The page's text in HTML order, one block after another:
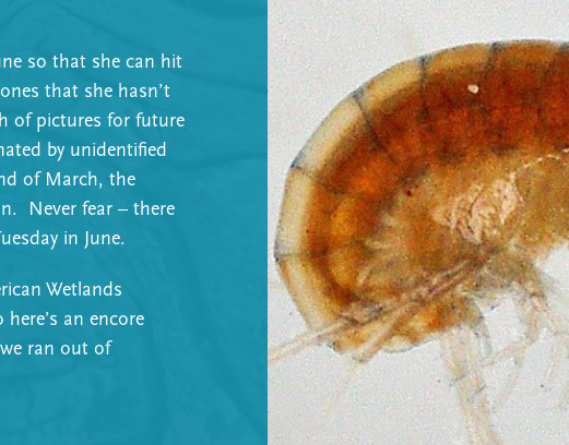
so that she can hit
that she hasn’t
of pictures for future
by unidentified
of March, the
Never fear – there
in June.
Wetlands
an encore
ran out of